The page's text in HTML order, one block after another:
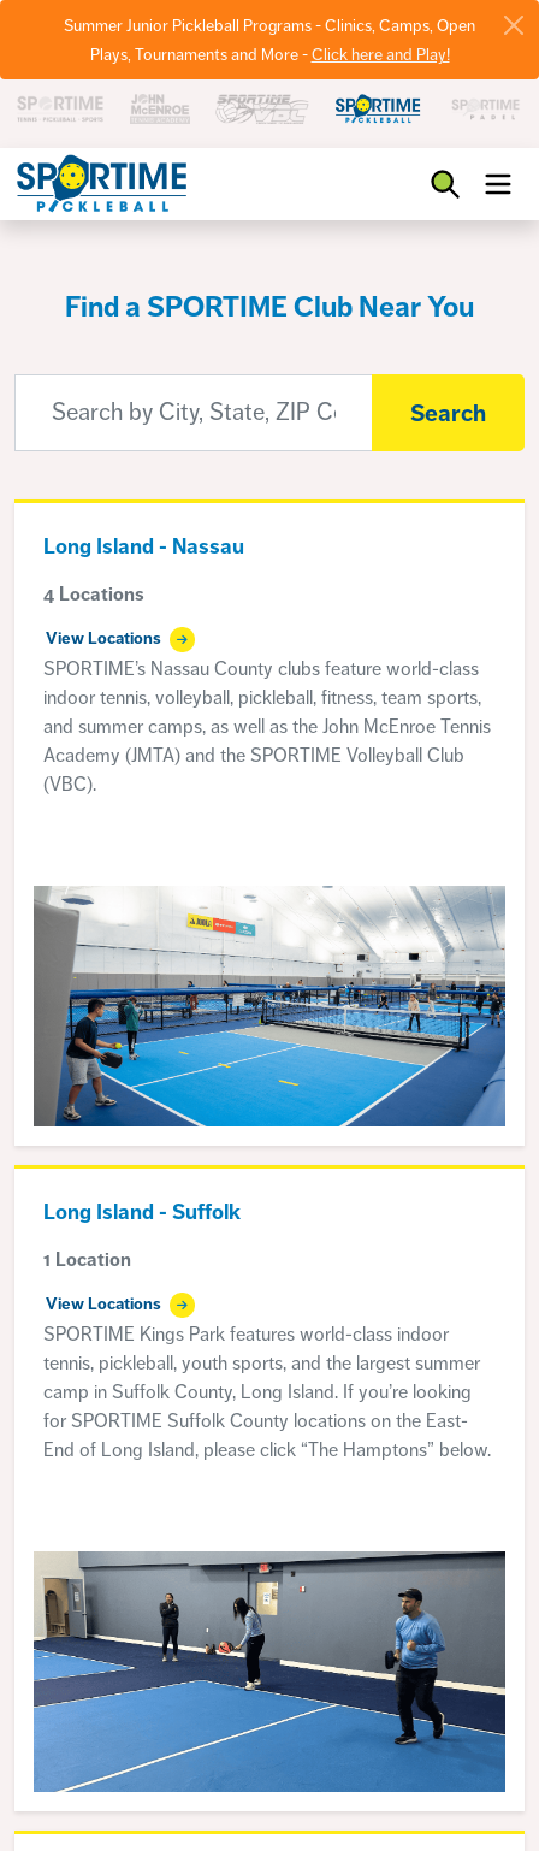
Summer Junior Pickleball Programs - Clinics, Camps, Open
Plays, Tournaments and More -Click here and Play!
Find a SPORTIME Club Near You
Search
Long Island - Nassau
4 Locations
View Locations
SPORTIME’s Nassau County clubs feature world-class
indoor tennis, volleyball, pickleball, fitness, team sports,
and summer camps, as well as the John McEnroe Tennis
Academy (JMTA) and the SPORTIME Volleyball Club
(VBC).
Long Island - Suffolk
1 Location
View Locations
SPORTIME Kings Park features world-class indoor
tennis, pickleball, youth sports, and the largest summer
camp in Suffolk County, Long Island. If you’re looking
for SPORTIME Suffolk County locations on the East-
End of Long Island, please click “The Hamptons” below.